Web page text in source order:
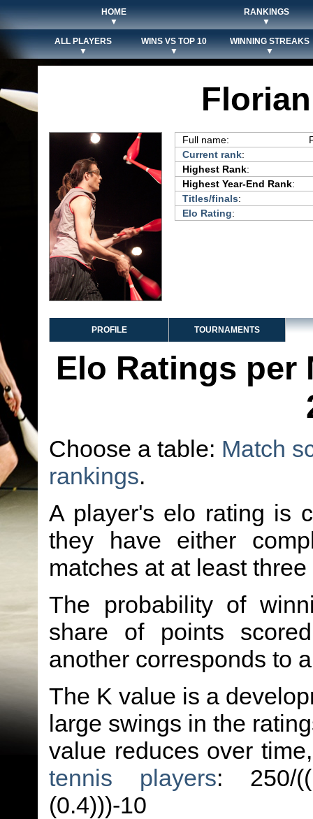
HOME
▼
RANKINGS
▼
ALL PLAYERS
▼
WINS VS TOP 10
▼
WINNING STREAKS
▼
Full name:
Current rank:
Highest Rank:
Highest Year-End Rank:
Titles/finals:
Elo Rating:
PROFILE TOURNAMENTS
Elo Ratings per
Choose a table: Match
rankings.
A player's elo rating is
they have either
matches at at least
The probability of
share of points
another corresponds to
The K value is a
large swings in the
value reduces over
tennis players: 250/
(0.4)))-10